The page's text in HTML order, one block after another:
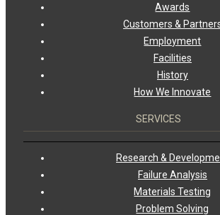
Awards
Customers &
Employment
Facilities
History
How We Innovate
SERVICES
Research &
Failure Analysis
Materials Testing
Problem Solving